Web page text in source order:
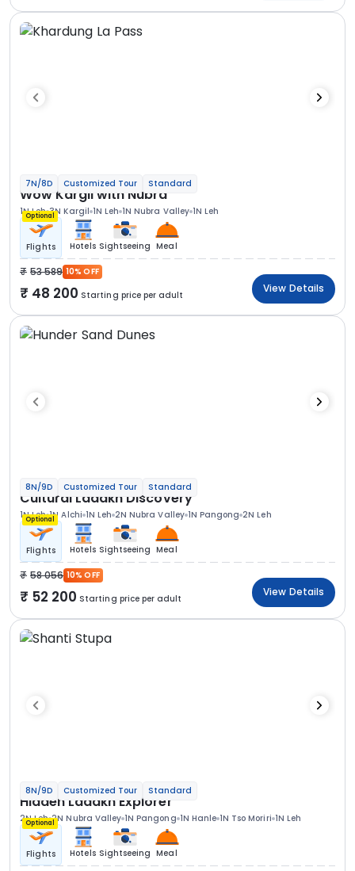
7N/8D Customized Tour Standard
Wow Kargil with Nubra
1N Leh 3N Kargil 1N Leh 1N Nubra Valley 1N Leh
Optional
Flights Hotels Sightseeing Meal
53 589 10% OFF
48 200 Starting price per adult
View Details
8N/9D Customized Tour Standard
Cultural Ladakh Discovery
1N Leh 1N Alchi 1N Leh 2N Nubra Valley 1N Pangong 2N Leh
Optional
Flights Hotels Sightseeing Meal
58 056 10% OFF
52 200 Starting price per adult
View Details
8N/9D Customized Tour Standard
Hidden Ladakh Explorer
2N Leh 2N Nubra Valley 1N Pangong 1N Hanle 1N Tso Moriri 1N Leh
Optional
Flights Hotels Sightseeing Meal